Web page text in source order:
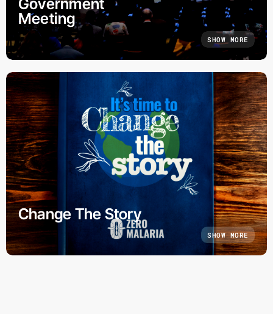
Meeting
SHOW MORE
Change The Story
SHOW MORE